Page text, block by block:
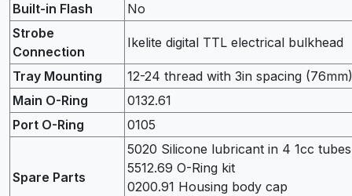
Built-in Flash
No
Strobe
Connection
Ikelite digital TTL electrical bulkhead
Tray Mounting
12-24 thread with 3in spacing (76mm)
Main O-Ring
0132.61
Port O-Ring
0105
Spare Parts
5020 Silicone lubricant in 4 1cc tubes
5512.69 O-Ring kit
0200.91 Housing body cap